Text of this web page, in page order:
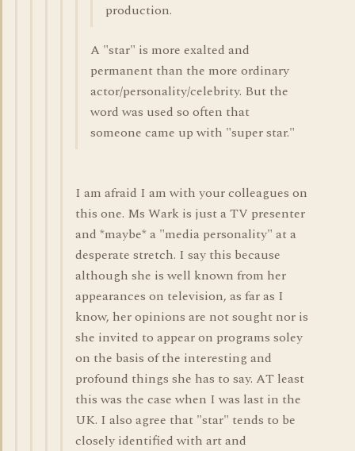
production.
A "star" is more exalted and
permanent than the more ordinary
actor/personality/celebrity. But the
word was used so often that
someone came up with "super star."
I am afraid I am with your colleagues on
this one. Ms Wark is just a TV presenter
and *maybe* a "media personality" at a
desperate stretch. I say this because
although she is well known from her
appearances on television, as far as I
know, her opinions are not sought nor is
she invited to appear on programs soley
on the basis of the interesting and
profound things she has to say. AT least
this was the case when I was last in the
UK. I also agree that "star" tends to be
closely identified with art and